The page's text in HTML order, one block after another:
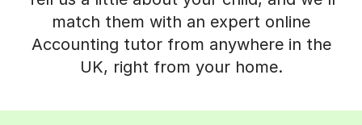
match them with an expert online
Accounting tutor from anywhere in the
UK, right from your home.